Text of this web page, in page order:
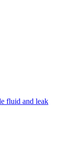
fluid and leak